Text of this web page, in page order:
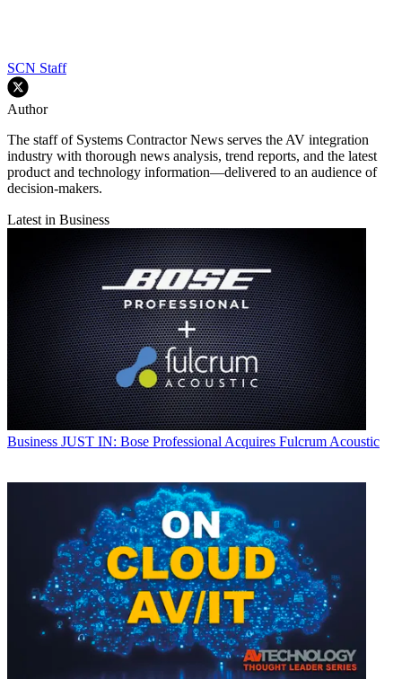
SCN Staff
Author
The staff of Systems Contractor News serves the AV integration
industry with thorough news analysis, trend reports, and the latest
product and technology information—delivered to an audience of
decision-makers.
Latest in Business
Business JUST IN: Bose Professional Acquires Fulcrum Acoustic